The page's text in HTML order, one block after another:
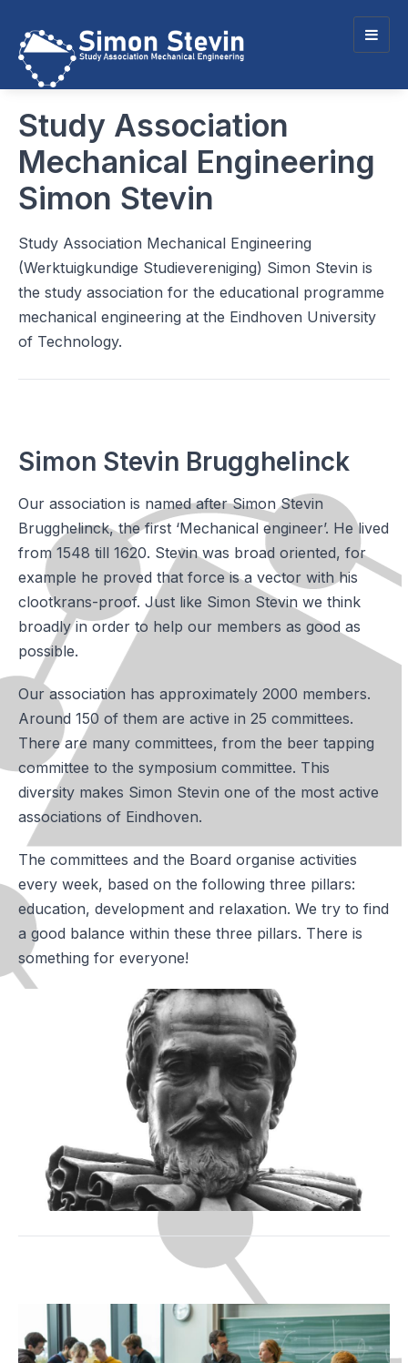
Study Association
Mechanical Engineering
Simon Stevin
Study Association Mechanical Engineering
(Werktuigkundige Studievereniging) Simon Stevin is
the study association for the educational programme
mechanical engineering at the Eindhoven University
of Technology.
Simon Stevin Brugghelinck
Our association is named after Simon Stevin
Brugghelinck, the first ‘Mechanical engineer’. He lived
from 1548 till 1620. Stevin was broad oriented, for
example he proved that force is a vector with his
clootkrans-proof. Just like Simon Stevin we think
broadly in order to help our members as good as
possible.
Our association has approximately 2000 members.
Around 150 of them are active in 25 committees.
There are many committees, from the beer tapping
committee to the symposium committee. This
diversity makes Simon Stevin one of the most active
associations of Eindhoven.
The committees and the Board organise activities
every week, based on the following three pillars:
education, development and relaxation. We try to find
a good balance within these three pillars. There is
something for everyone!